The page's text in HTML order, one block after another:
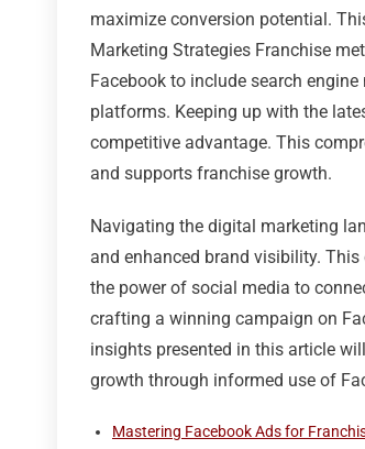
maximize conversion potential.
Marketing Strategies Franchise
Facebook to include search
platforms. Keeping up with the
competitive advantage. This
and supports franchise growth.
Navigating the digital marketing
and enhanced brand visibility.
the power of social media to
crafting a winning campaign on
insights presented in this article
growth through informed use of
Mastering Facebook Ads for